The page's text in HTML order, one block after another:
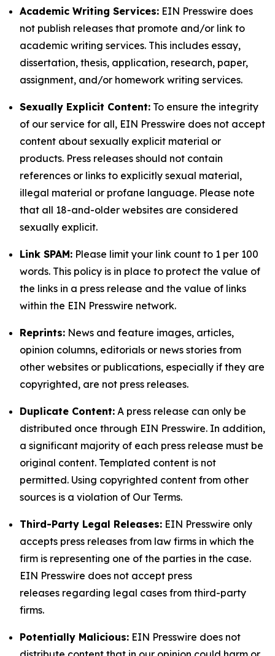
Academic Writing Services: EIN Presswire does
not publish releases that promote and/or link to
academic writing services. This includes essay,
dissertation, thesis, application, research, paper,
assignment, and/or homework writing services.
Sexually Explicit Content: To ensure the integrity
of our service for all, EIN Presswire does not accept
content about sexually explicit material or
products. Press releases should not contain
references or links to explicitly sexual material,
illegal material or profane language. Please note
that all 18-and-older websites are considered
sexually explicit.
Link SPAM: Please limit your link count to 1 per 100
words. This policy is in place to protect the value of
the links in a press release and the value of links
within the EIN Presswire network.
Reprints: News and feature images, articles,
opinion columns, editorials or news stories from
other websites or publications, especially if they are
copyrighted, are not press releases.
Duplicate Content: A press release can only be
distributed once through EIN Presswire. In addition,
a significant majority of each press release must be
original content. Templated content is not
permitted. Using copyrighted content from other
sources is a violation of Our Terms.
Third-Party Legal Releases: EIN Presswire only
accepts press releases from law firms in which the
firm is representing one of the parties in the case.
EIN Presswire does not accept press
releases regarding legal cases from third-party
firms.
Potentially Malicious: EIN Presswire does not